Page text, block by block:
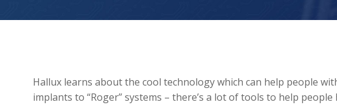
Hallux learns about the cool technology which can help people
implants to “Roger” systems – there’s a lot of tools to help